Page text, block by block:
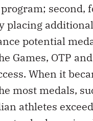
placing
potential
Games, OTP
When it
most medals,
athletes